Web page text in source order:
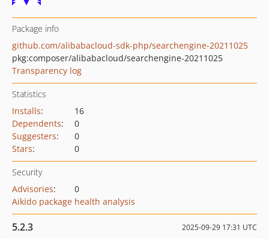
Package info
github.com/alibabacloud-sdk-php/searchengine-20211025
pkg:composer/alibabacloud/searchengine-20211025
Transparency log
Statistics
Installs:
16
Dependents:
0
Suggesters:
0
Stars: 0
Security
Advisories:
0
Aikido package health analysis
5.2.3 2025-09-29 17:31 UTC